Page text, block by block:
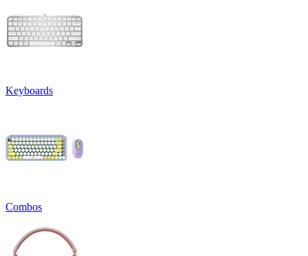
Keyboards
Combos